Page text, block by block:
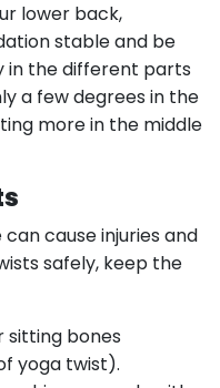
lower back,
stable and be
in the different parts
a few degrees in the
more in the middle
cause injuries and
safely, keep the
sitting bones
yoga twist).